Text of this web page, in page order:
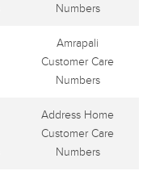
Numbers
Amrapali
Customer Care
Numbers
Address Home
Customer Care
Numbers